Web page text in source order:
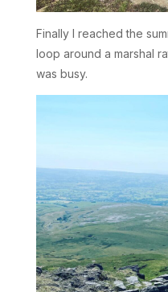
Finally I reached the
loop around a marshal
was busy.